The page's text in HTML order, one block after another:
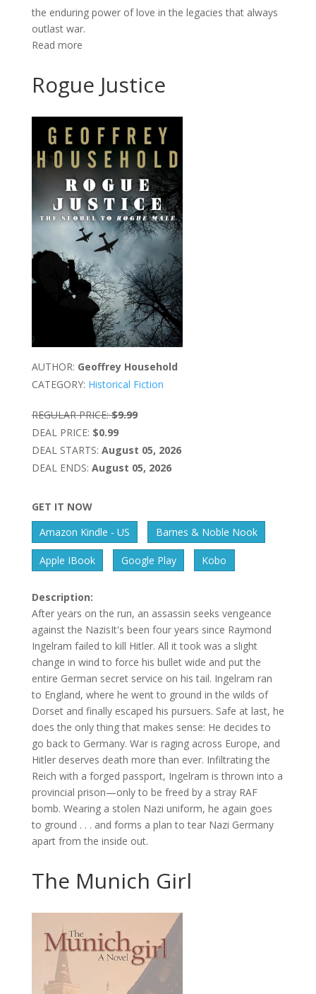
the enduring power of love in the legacies that always
outlast war.
Read more
Rogue Justice
AUTHOR: Geoffrey Household
CATEGORY: Historical Fiction
REGULAR PRICE: $9.99
DEAL PRICE: $0.99
DEAL STARTS: August 05, 2026
DEAL ENDS: August 05, 2026
GET IT NOW
Amazon Kindle - US
Barnes & Noble Nook
Apple IBook Google Play Kobo
Description:
After years on the run, an assassin seeks vengeance
against the NazisIt's been four years since Raymond
Ingelram failed to kill Hitler. All it took was a slight
change in wind to force his bullet wide and put the
entire German secret service on his tail. Ingelram ran
to England, where he went to ground in the wilds of
Dorset and finally escaped his pursuers. Safe at last, he
does the only thing that makes sense: He decides to
go back to Germany. War is raging across Europe, and
Hitler deserves death more than ever. Infiltrating the
Reich with a forged passport, Ingelram is thrown into a
provincial prison—only to be freed by a stray RAF
bomb. Wearing a stolen Nazi uniform, he again goes
to ground . . . and forms a plan to tear Nazi Germany
apart from the inside out.
The Munich Girl